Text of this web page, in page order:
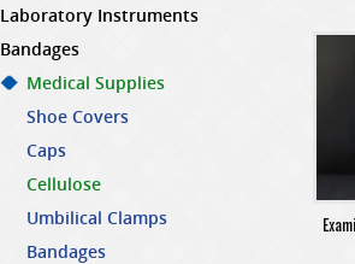
Laboratory Instruments
Bandages
Medical Supplies
Shoe Covers
Caps
Cellulose
Umbilical Clamps
Bandages